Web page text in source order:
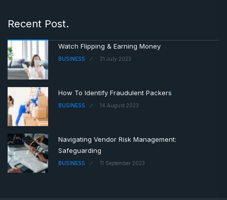
Recent Post.
Watch Flipping & Earning Money
BUSINESS 21 July 2023
How To Identify Fraudulent Packers
BUSINESS 14 August 2023
Navigating Vendor Risk Management:
Safeguarding
BUSINESS 11 September 2023